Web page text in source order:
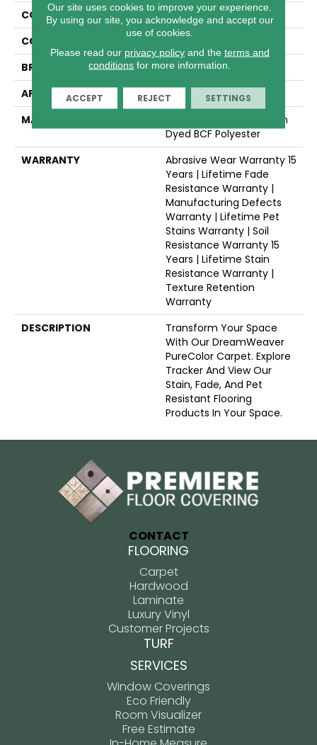
COLLECTION
Tracker
COLOR
Grays
BRAND
Dreamweaver
APPLICATION
Residential
MATERIAL
100% PureColor® Solution
Dyed BCF Polyester
WARRANTY
Abrasive Wear Warranty 15
Years | Lifetime Fade
Resistance Warranty |
Manufacturing Defects
Warranty | Lifetime Pet
Stains Warranty | Soil
Resistance Warranty 15
Years | Lifetime Stain
Resistance Warranty |
Texture Retention
Warranty
DESCRIPTION
Transform Your Space
With Our DreamWeaver
PureColor Carpet. Explore
Tracker And View Our
Stain, Fade, And Pet
Resistant Flooring
Products In Your Space.
CONTACT
FLOORING
Carpet
Hardwood
Laminate
Luxury Vinyl
Customer Projects
TURF
SERVICES
Window Coverings
Eco Friendly
Room Visualizer
Free Estimate
Our site uses cookies to improve your experience.
By using our site, you acknowledge and accept our
use of cookies.
Please read our privacy policyand the terms and
conditions for more information.
ACCEPT REJECT SETTINGS